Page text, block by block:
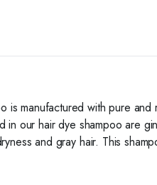
is manufactured with pure
our hair dye shampoo are
and gray hair. This